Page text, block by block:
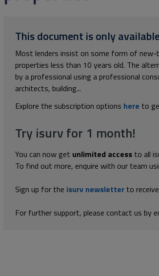
This document is only
Most lenders insist on some form of new-
properties less than 10 years old. The
by a professional using a professional
architects, building...
Explore the subscription options here to
Try isurv for 1 month!
You can now get unlimited access to all
To find out more, enquire with our team
Sign up for the isurv newsletter to
For further support, please contact us by